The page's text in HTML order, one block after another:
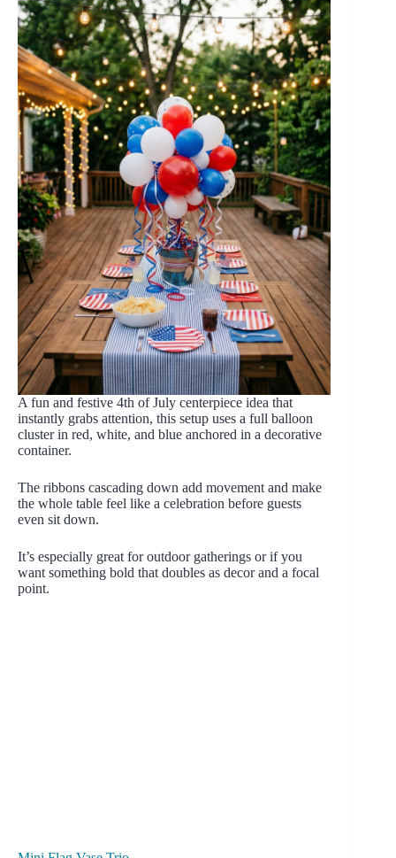
A fun and festive 4th of July centerpiece idea that
instantly grabs attention, this setup uses a full balloon
cluster in red, white, and blue anchored in a decorative
container.
The ribbons cascading down add movement and make
the whole table feel like a celebration before guests
even sit down.
It’s especially great for outdoor gatherings or if you
want something bold that doubles as decor and a focal
point.